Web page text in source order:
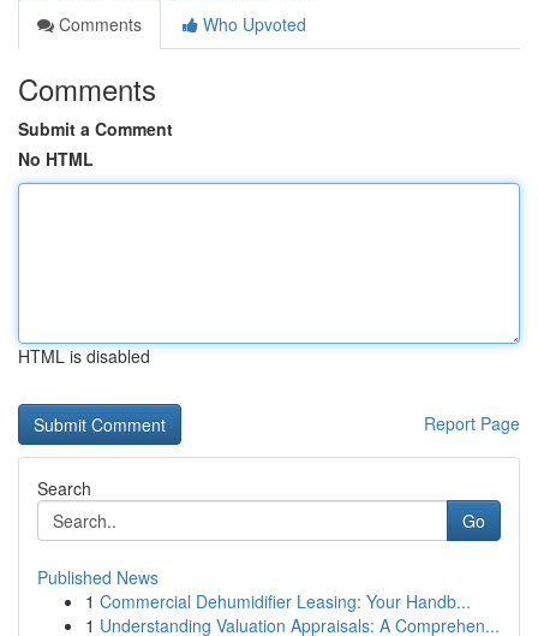
Comments
Who Upvoted
Comments
Submit a Comment
No HTML
HTML is disabled
Report Page
Search
Go
Published News
1 Commercial Dehumidifier Leasing: Your Handb...
1 Understanding Valuation Appraisals: A Comprehen...